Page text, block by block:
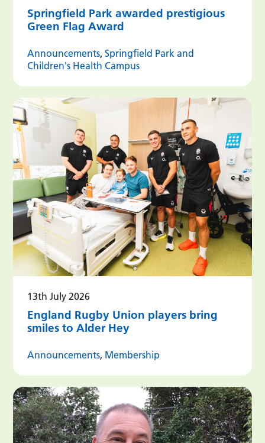
Springfield Park awarded prestigious
Green Flag Award
Announcements,Springfield Park and
Children's Health Campus
13th July 2026
England Rugby Union players bring
smiles to Alder Hey
Announcements, Membership